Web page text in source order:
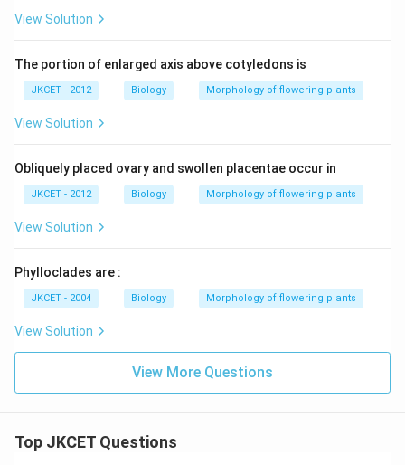
View Solution
The portion of enlarged axis above cotyledons is
JKCET - 2012 Biology Morphology of flowering plants
View Solution
Obliquely placed ovary and swollen placentae occur in
JKCET - 2012 Biology Morphology of flowering plants
View Solution
Phylloclades are :
JKCET - 2004 Biology Morphology of flowering plants
View Solution
View More Questions
Top JKCET Questions